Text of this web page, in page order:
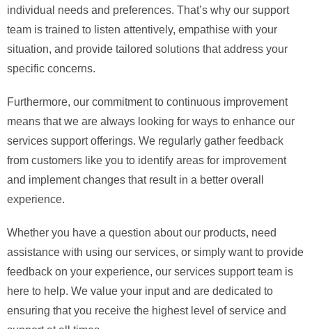
individual needs and preferences. That’s why our support
team is trained to listen attentively, empathise with your
situation, and provide tailored solutions that address your
specific concerns.
Furthermore, our commitment to continuous improvement
means that we are always looking for ways to enhance our
services support offerings. We regularly gather feedback
from customers like you to identify areas for improvement
and implement changes that result in a better overall
experience.
Whether you have a question about our products, need
assistance with using our services, or simply want to provide
feedback on your experience, our services support team is
here to help. We value your input and are dedicated to
ensuring that you receive the highest level of service and